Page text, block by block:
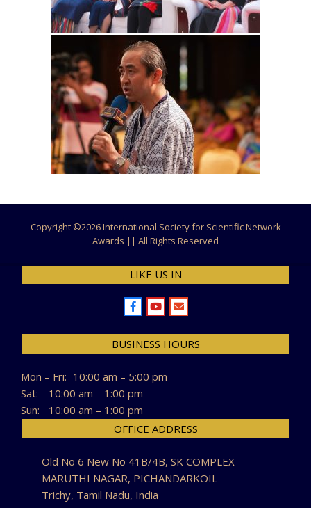
Copyright ©2026 International Society for Scientific Network
Awards || All Rights Reserved
LIKE US IN
BUSINESS HOURS
Mon – Fri: 10:00 am – 5:00 pm
Sat:
10:00 am – 1:00 pm
Sun:
10:00 am – 1:00 pm
OFFICE ADDRESS
Old No 6 New No 41B/4B, SK COMPLEX
MARUTHI NAGAR, PICHANDARKOIL
Trichy, Tamil Nadu, India